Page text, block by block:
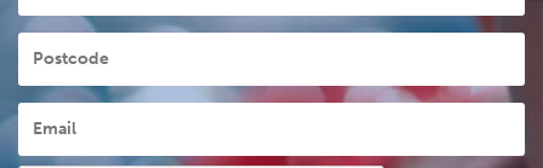
Postcode
Email *